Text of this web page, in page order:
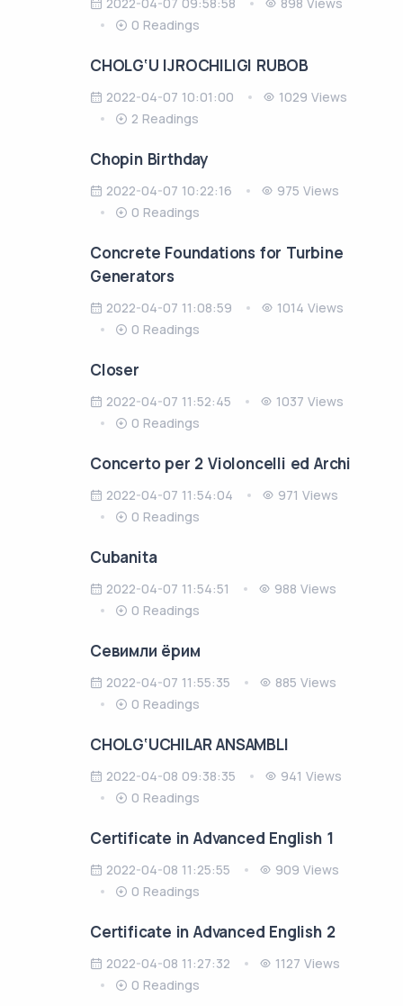
0 Readings
CHOLG‘U IJROCHILIGI RUBOB
2022-04-07 10:01:00
1029 Views
2 Readings
Chopin Birthday
2022-04-07 10:22:16
975 Views
0 Readings
Concrete Foundations for Turbine
Generators
2022-04-07 11:08:59
1014 Views
0 Readings
Closer
2022-04-07 11:52:45
1037 Views
0 Readings
Concerto per 2 Violoncelli ed Archi
2022-04-07 11:54:04
971 Views
0 Readings
Cubanita
2022-04-07 11:54:51
988 Views
0 Readings
Cевимли ёрим
2022-04-07 11:55:35
885 Views
0 Readings
CHOLG‘UCHILAR ANSAMBLI
2022-04-08 09:38:35
941 Views
0 Readings
Certificate in Advanced English 1
2022-04-08 11:25:55
909 Views
0 Readings
Certificate in Advanced English 2
2022-04-08 11:27:32
1127 Views
0 Readings